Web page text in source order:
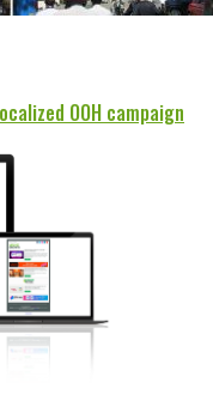
OOH campaign